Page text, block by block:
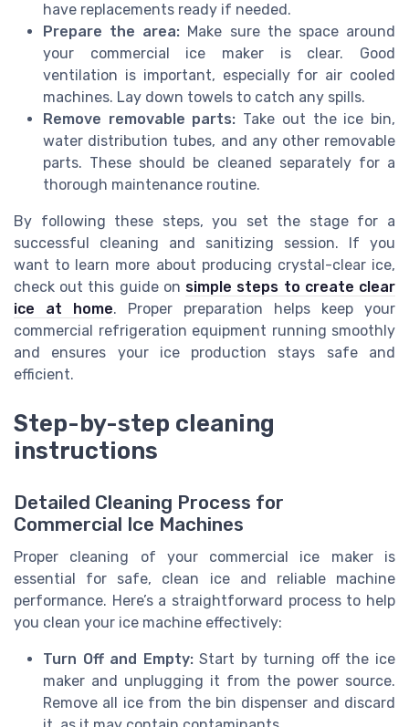
have replacements ready if needed.
Prepare the area: Make sure the space around
your commercial ice maker is clear. Good
ventilation is important, especially for air cooled
machines. Lay down towels to catch any spills.
Remove removable parts: Take out the ice bin,
water distribution tubes, and any other removable
parts. These should be cleaned separately for a
thorough maintenance routine.
By following these steps, you set the stage for a
successful cleaning and sanitizing session. If you
want to learn more about producing crystal-clear ice,
check out this guide on simple steps to create clear
ice at home. Proper preparation helps keep your
commercial refrigeration equipment running smoothly
and ensures your ice production stays safe and
efficient.
Step-by-step cleaning
instructions
Detailed Cleaning Process for
Commercial Ice Machines
Proper cleaning of your commercial ice maker is
essential for safe, clean ice and reliable machine
performance. Here’s a straightforward process to help
you clean your ice machine effectively:
Turn Off and Empty:Start by turning off the ice
maker and unplugging it from the power source.
Remove all ice from the bin dispenser and discard